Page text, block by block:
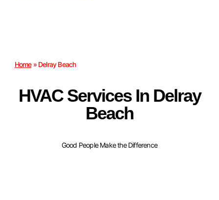
Home» Delray Beach
HVAC Services In Delray
Beach
Good People Make the Difference